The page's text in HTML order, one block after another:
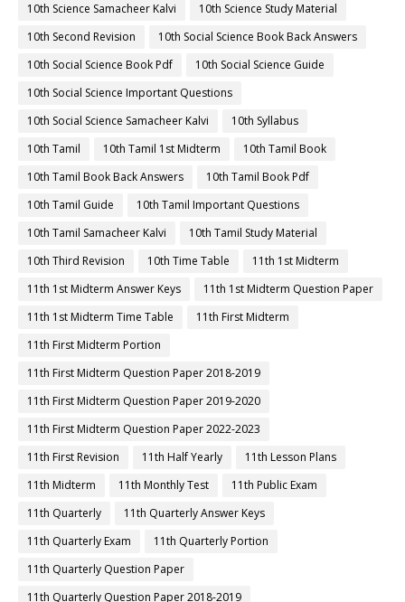
10th Science Samacheer Kalvi
10th Science Study Material
10th Second Revision
10th Social Science Book Back Answers
10th Social Science Book Pdf
10th Social Science Guide
10th Social Science Important Questions
10th Social Science Samacheer Kalvi
10th Syllabus
10th Tamil
10th Tamil 1st Midterm
10th Tamil Book
10th Tamil Book Back Answers
10th Tamil Book Pdf
10th Tamil Guide
10th Tamil Important Questions
10th Tamil Samacheer Kalvi
10th Tamil Study Material
10th Third Revision
10th Time Table
11th 1st Midterm
11th 1st Midterm Answer Keys
11th 1st Midterm Question Paper
11th 1st Midterm Time Table
11th First Midterm
11th First Midterm Portion
11th First Midterm Question Paper 2018-2019
11th First Midterm Question Paper 2019-2020
11th First Midterm Question Paper 2022-2023
11th First Revision
11th Half Yearly
11th Lesson Plans
11th Midterm
11th Monthly Test
11th Public Exam
11th Quarterly
11th Quarterly Answer Keys
11th Quarterly Exam
11th Quarterly Portion
11th Quarterly Question Paper
11th Quarterly Question Paper 2018-2019